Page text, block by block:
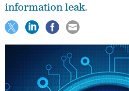
information leak.